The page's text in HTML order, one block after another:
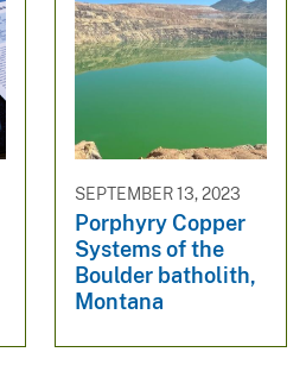
SEPTEMBER 13, 2023
Porphyry Copper
Systems of the
Boulder batholith,
Montana